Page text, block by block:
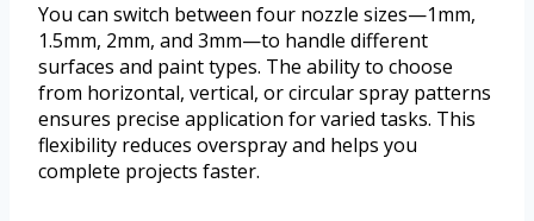
You can switch between four nozzle sizes—1mm,
1.5mm, 2mm, and 3mm—to handle different
surfaces and paint types. The ability to choose
from horizontal, vertical, or circular spray patterns
ensures precise application for varied tasks. This
flexibility reduces overspray and helps you
complete projects faster.